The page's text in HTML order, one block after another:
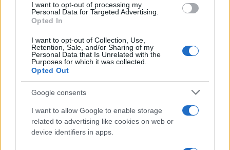
I want to opt-out of processing my
Personal Data for Targeted Advertising.
Opted In
I want to opt-out of Collection, Use,
Retention, Sale, and/or Sharing of my
Personal Data that Is Unrelated with the
Purposes for which it was collected.
Opted Out
Google consents
I want to allow Google to enable storage
related to advertising like cookies on web or
device identifiers in apps.